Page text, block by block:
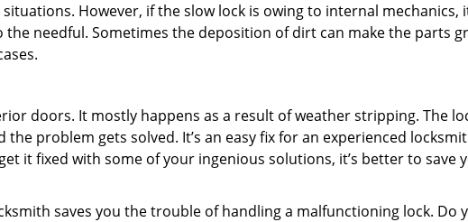
However, if the slow lock is owing to internal mechanics,
needful. Sometimes the deposition of dirt can make the parts
doors. It mostly happens as a result of weather stripping. The
problem gets solved. It’s an easy fix for an experienced
it fixed with some of your ingenious solutions, it’s better to save
saves you the trouble of handling a malfunctioning lock. Do